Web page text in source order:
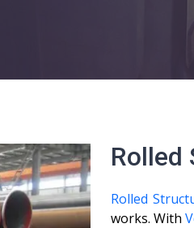
Rolled
Rolled
works. With